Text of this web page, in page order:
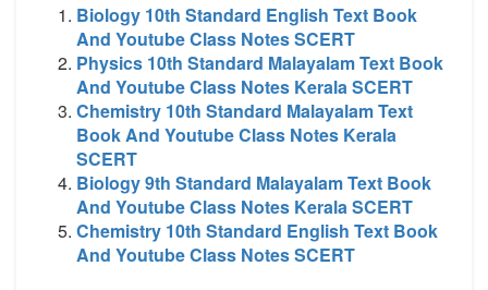
Biology 10th Standard English Text Book
And Youtube Class Notes SCERT
Physics 10th Standard Malayalam Text Book
And Youtube Class Notes Kerala SCERT
Chemistry 10th Standard Malayalam Text
Book And Youtube Class Notes Kerala
SCERT
Biology 9th Standard Malayalam Text Book
And Youtube Class Notes Kerala SCERT
Chemistry 10th Standard English Text Book
And Youtube Class Notes SCERT